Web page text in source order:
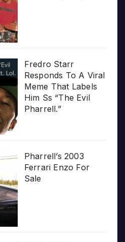
Fredro Starr
Responds To A Viral
Meme That Labels
Him Ss “The Evil
Pharrell.”
Pharrell’s 2003
Ferrari Enzo For
Sale